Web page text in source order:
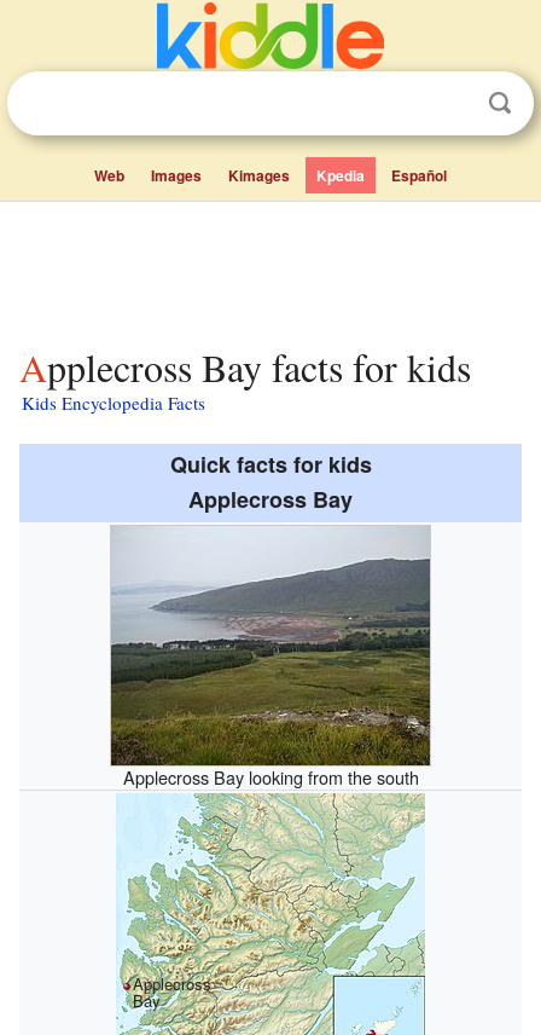
Web Images Kimages Kpedia Español
Applecross Bay facts for kids
Kids Encyclopedia Facts
Quick facts for kids
Applecross Bay
Applecross Bay looking from the south
Applecross
Bay